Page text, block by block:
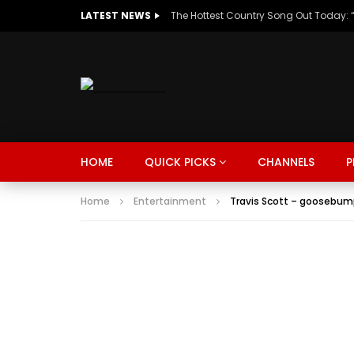
LATEST NEWS
HOME QUICK PICKS
MUSIC TRENDING SPORTS
CHANNELS
Home Entertainment Travis Scott –